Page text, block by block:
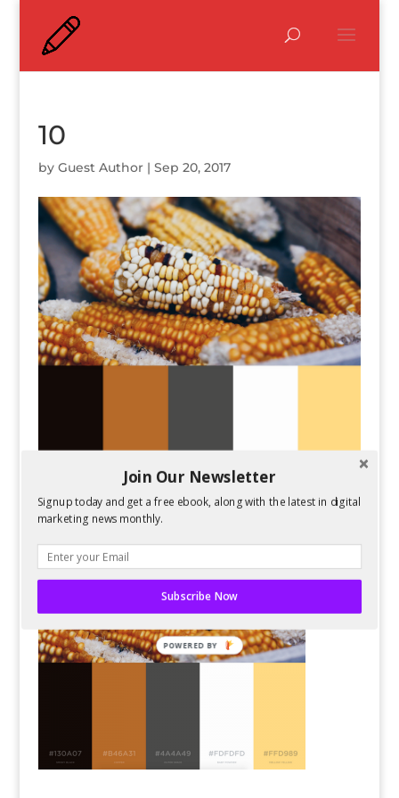
10
by Guest Author| Sep 20, 2017
Join Our Newsletter
Signup today and get a free ebook, along with the latest in digital
marketing news monthly.
Subscribe Now
POWERED BY